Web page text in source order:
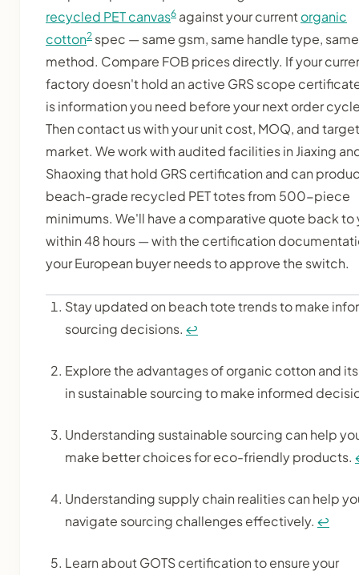
recycled PET canvas6 against your currentorganic
cotton2 spec — same gsm, same handle type,
method. Compare FOB prices directly. If your
factory doesn't hold an active GRS scope
is information you need before your next order
Then contact us with your unit cost, MOQ, and target
market. We work with audited facilities in Jiaxing
Shaoxing that hold GRS certification and can
beach-grade recycled PET totes from 500-piece
minimums. We'll have a comparative quote back to
within 48 hours — with the certification
your European buyer needs to approve the switch.
Stay updated on beach tote trends to make
sourcing decisions. ↩
Explore the advantages of organic cotton and
in sustainable sourcing to make informed
Understanding sustainable sourcing can help
make better choices for eco-friendly products.
Understanding supply chain realities can help
navigate sourcing challenges effectively. ↩
Learn about GOTS certification to ensure your